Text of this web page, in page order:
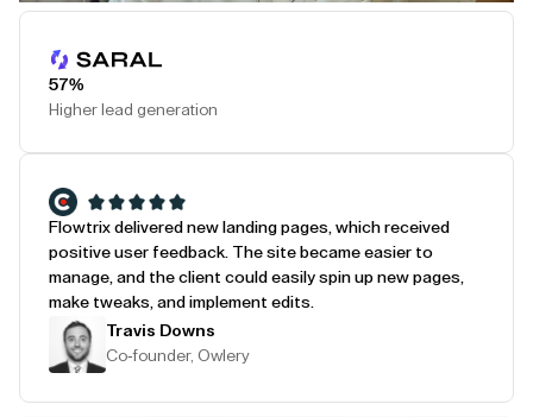
57%
Higher lead generation
Flowtrix delivered new landing pages, which received
positive user feedback. The site became easier to
manage, and the client could easily spin up new pages,
make tweaks, and implement edits.
Travis Downs
Co-founder, Owlery